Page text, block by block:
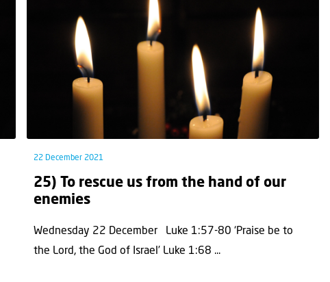
22 December 2021
25) To rescue us from the hand of our
enemies
Wednesday 22 December Luke 1:57-80 ‘Praise be to
the Lord, the God of Israel’ Luke 1:68 ...